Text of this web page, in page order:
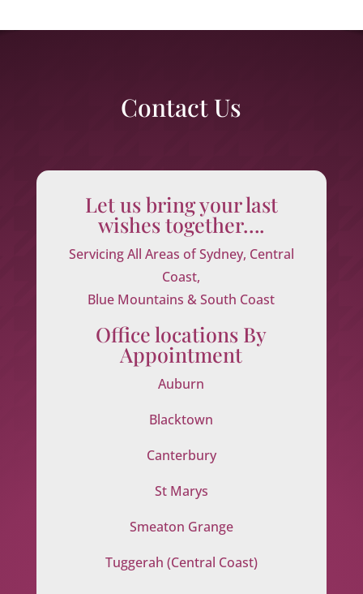
Contact Us
Let us bring your last
wishes together….
Servicing All Areas of Sydney, Central
Coast,
Blue Mountains & South Coast
Office locations By
Appointment
Auburn
Blacktown
Canterbury
St Marys
Smeaton Grange
Tuggerah (Central Coast)